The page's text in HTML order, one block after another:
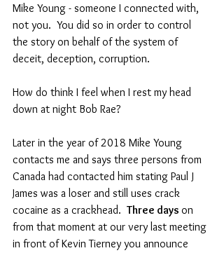
Mike Young - someone I connected with,
not you.  You did so in order to control
the story on behalf of the system of
deceit, deception, corruption.
How do think I feel when I rest my head
down at night Bob Rae?
Later in the year of 2018 Mike Young
contacts me and says three persons from
Canada had contacted him stating Paul J
James was a loser and still uses crack
cocaine as a crackhead. Three days on
from that moment at our very last meeting
in front of Kevin Tierney you announce